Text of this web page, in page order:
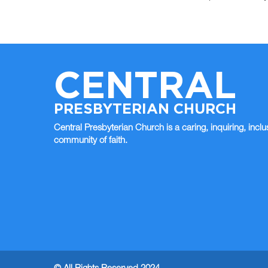
CENTRAL
PRESBYTERIAN CHURCH
Central Presbyterian Church is a caring, inquiring,
community of faith.